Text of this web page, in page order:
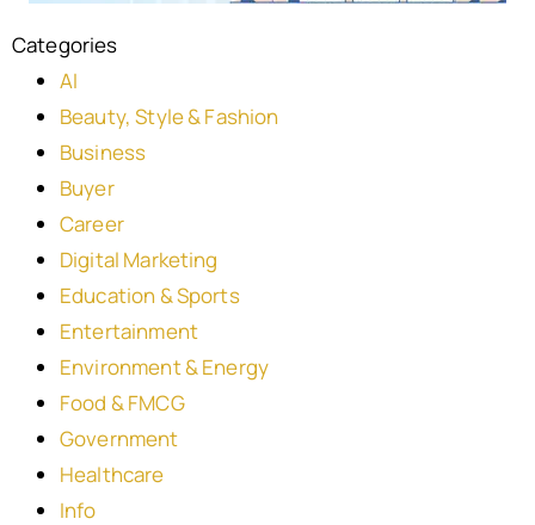
Categories
AI
Beauty, Style & Fashion
Business
Buyer
Career
Digital Marketing
Education & Sports
Entertainment
Environment & Energy
Food & FMCG
Government
Healthcare
Info